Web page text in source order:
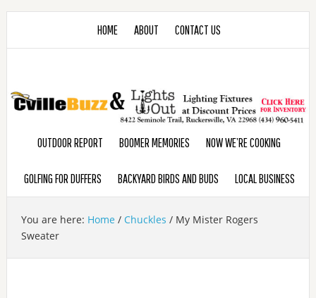
HOME ABOUT CONTACT US
OUTDOOR REPORT BOOMER MEMORIES NOW WE’RE COOKING
GOLFING FOR DUFFERS BACKYARD BIRDS AND BUDS LOCAL BUSINESS
You are here: Home / Chuckles /My Mister Rogers
Sweater